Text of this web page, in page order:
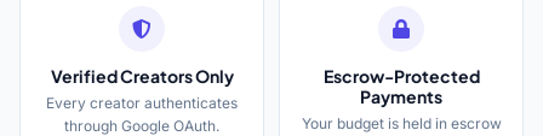
Verified Creators Only
Every creator authenticates
through Google OAuth.
Escrow-Protected
Payments
Your budget is held in escrow